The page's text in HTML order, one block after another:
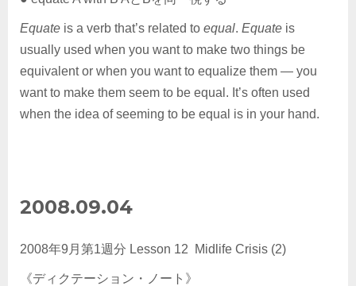
Equate is a verb that’s related to equal. Equate is
usually used when you want to make two things be
equivalent or when you want to equalize them — you
want to make them seem to be equal. It’s often used
when the idea of seeming to be equal is in your hand.
2008.09.04
2008年9月第1週分 Lesson 12 Midlife Crisis (2)
《ディクテーション・ノート》